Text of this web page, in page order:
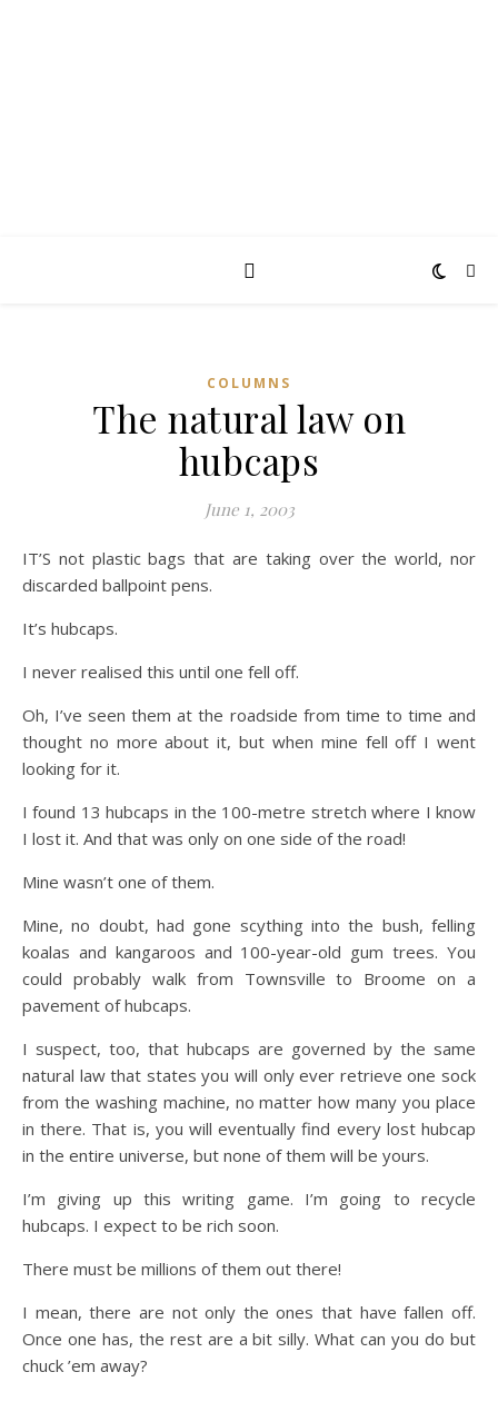
COLUMNS
The natural law on
hubcaps
June 1, 2003
IT’S not plastic bags that are taking over the world, nor
discarded ballpoint pens.
It’s hubcaps.
I never realised this until one fell off.
Oh, I’ve seen them at the roadside from time to time and
thought no more about it, but when mine fell off I went
looking for it.
I found 13 hubcaps in the 100-metre stretch where I know
I lost it. And that was only on one side of the road!
Mine wasn’t one of them.
Mine, no doubt, had gone scything into the bush, felling
koalas and kangaroos and 100-year-old gum trees. You
could probably walk from Townsville to Broome on a
pavement of hubcaps.
I suspect, too, that hubcaps are governed by the same
natural law that states you will only ever retrieve one sock
from the washing machine, no matter how many you place
in there. That is, you will eventually find every lost hubcap
in the entire universe, but none of them will be yours.
I’m giving up this writing game. I’m going to recycle
hubcaps. I expect to be rich soon.
There must be millions of them out there!
I mean, there are not only the ones that have fallen off.
Once one has, the rest are a bit silly. What can you do but
chuck ’em away?